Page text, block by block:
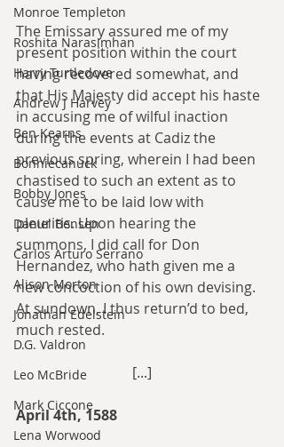
Monroe Templeton
Roshita Narasimhan
Harry Turtledove
Andrew J Harvey
Ben Kearns
Bonniecanuck
Bobby Jones
Daniel Bensen
Carlos Arturo Serrano
Alison Morton
Jonathan Edelstein
D.G. Valdron
Leo McBride
Mark Ciccone
Lena Worwood
The Emissary assured me of my
present position within the court
having recovered somewhat, and
that His Majesty did accept his haste
in accusing me of wilful inaction
during the events at Cadiz the
previous spring, wherein I had been
chastised to such an extent as to
cause me to be laid low with
pleuritis. Upon hearing the
summons, I did call for Don
Hernandez, who hath given me a
new concoction of his own devising.
At sundown, I thus return’d to bed,
much rested.
[...]
April 4th, 1588